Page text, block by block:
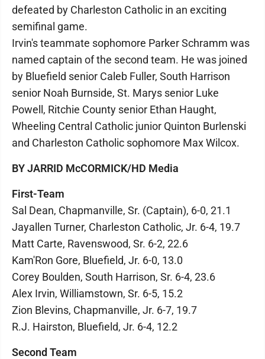
defeated by Charleston Catholic in an exciting
semifinal game.
Irvin's teammate sophomore Parker Schramm was
named captain of the second team. He was joined
by Bluefield senior Caleb Fuller, South Harrison
senior Noah Burnside, St. Marys senior Luke
Powell, Ritchie County senior Ethan Haught,
Wheeling Central Catholic junior Quinton Burlenski
and Charleston Catholic sophomore Max Wilcox.
BY JARRID McCORMICK/HD Media
First-Team
Sal Dean, Chapmanville, Sr. (Captain), 6-0, 21.1
Jayallen Turner, Charleston Catholic, Jr. 6-4, 19.7
Matt Carte, Ravenswood, Sr. 6-2, 22.6
Kam'Ron Gore, Bluefield, Jr. 6-0, 13.0
Corey Boulden, South Harrison, Sr. 6-4, 23.6
Alex Irvin, Williamstown, Sr. 6-5, 15.2
Zion Blevins, Chapmanville, Jr. 6-7, 19.7
R.J. Hairston, Bluefield, Jr. 6-4, 12.2
Second Team